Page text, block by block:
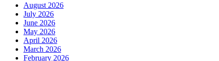
August 2026
July 2026
June 2026
May 2026
April 2026
March 2026
February 2026